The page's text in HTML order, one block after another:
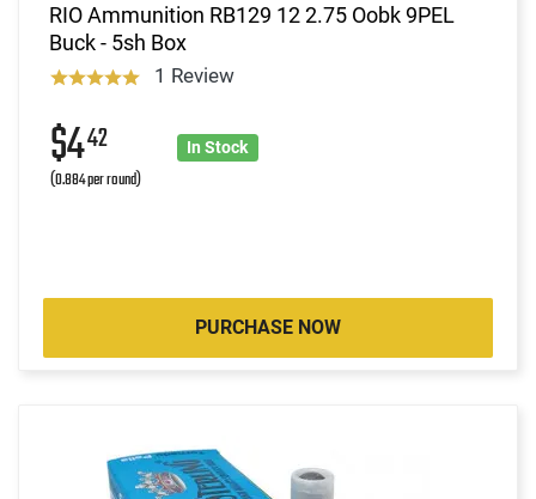
RIO Ammunition RB129 12 2.75 Oobk 9PEL
Buck - 5sh Box
1 Review
$442
(0.884 per round)
In Stock
PURCHASE NOW